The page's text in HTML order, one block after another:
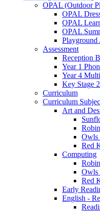
OPAL (Outdoor
OPAL
OPAL
OPAL
Assessment
Reception
Year 1
Year 4
Key Stage
Curriculum
Curriculum
Art and
Owls
Red
Computing
Owls
Red
Early
English -